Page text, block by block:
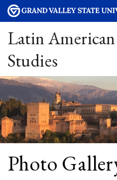
Latin
Studies
Photo